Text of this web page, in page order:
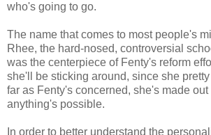
who's going to go.
The name that comes to most people's
Rhee, the hard-nosed, controversial
was the centerpiece of Fenty's reform
she'll be sticking around, since she
far as Fenty's concerned, she's made
anything's possible.
In order to better understand the